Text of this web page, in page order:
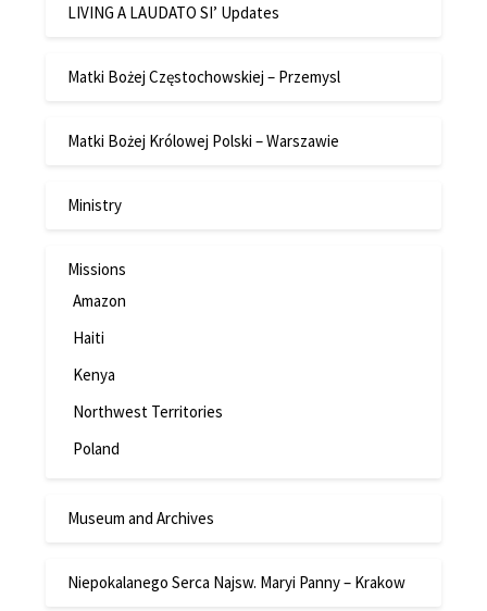
LIVING A LAUDATO SI’ Updates
Matki Bożej Częstochowskiej – Przemysl
Matki Bożej Królowej Polski – Warszawie
Ministry
Missions
Amazon
Haiti
Kenya
Northwest Territories
Poland
Museum and Archives
Niepokalanego Serca Najsw. Maryi Panny – Krakow